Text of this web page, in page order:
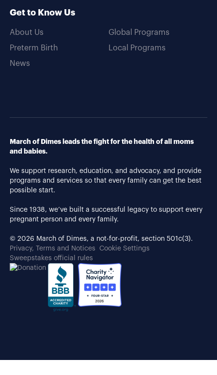
Get to Know Us
About Us
Preterm Birth
News
Global Programs
Local Programs
March of Dimes leads the fight for the health of all moms
and babies.
We support research, education, and advocacy, and provide
programs and services so that every family can get the best
possible start.
Since 1938, we’ve built a successful legacy to support every
pregnant person and every family.
© 2026 March of Dimes, a not-for-profit, section 501c(3).
Privacy, Terms and Notices
Cookie Settings
Sweepstakes official rules